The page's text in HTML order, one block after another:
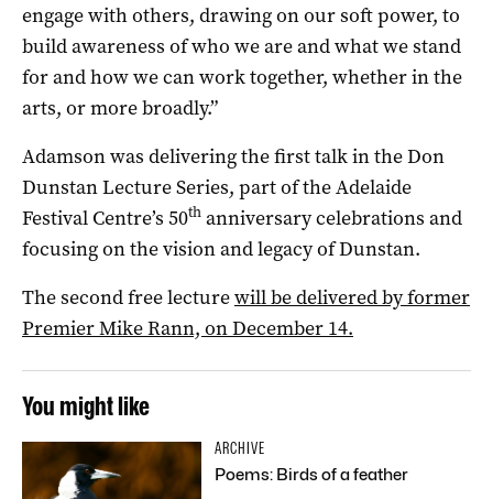
engage with others, drawing on our soft power, to
build awareness of who we are and what we stand
for and how we can work together, whether in the
arts, or more broadly.”
Adamson was delivering the first talk in the Don
Dunstan Lecture Series, part of the Adelaide
Festival Centre’s 50th anniversary celebrations and
focusing on the vision and legacy of Dunstan.
The second free lecturewill be delivered by former
Premier Mike Rann, on December 14.
You might like
ARCHIVE
Poems: Birds of a feather